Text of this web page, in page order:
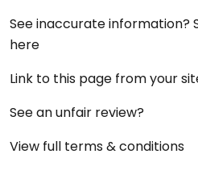
See inaccurate information?
here
Link to this page from your
See an unfair review?
View full terms & conditions